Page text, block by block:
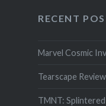
RECENT
Marvel Cosmic
Tearscape Review
TMNT: